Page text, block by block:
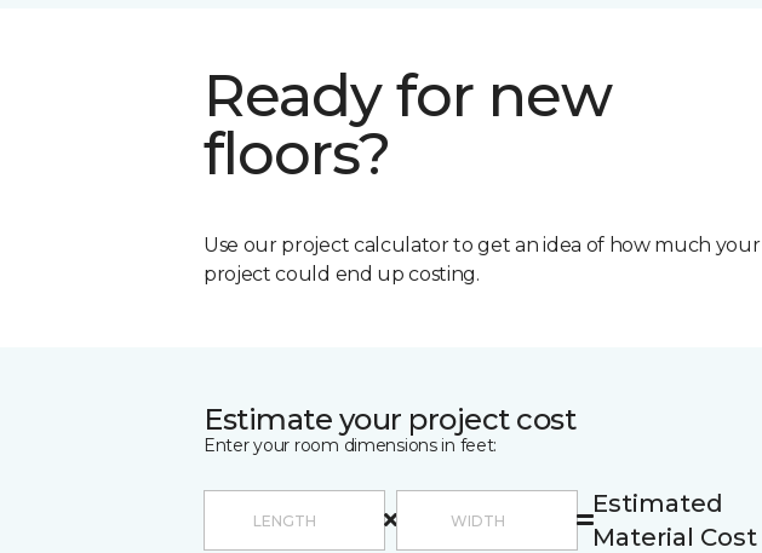
Ready for new
floors?
Use our project calculator to get an idea of how much your
project could end up costing.
Estimate your project cost
Enter your room dimensions in feet:
Estimated
Material Cost